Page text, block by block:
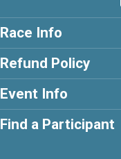
Race Info
Refund Policy
Event Info
Find a Participant